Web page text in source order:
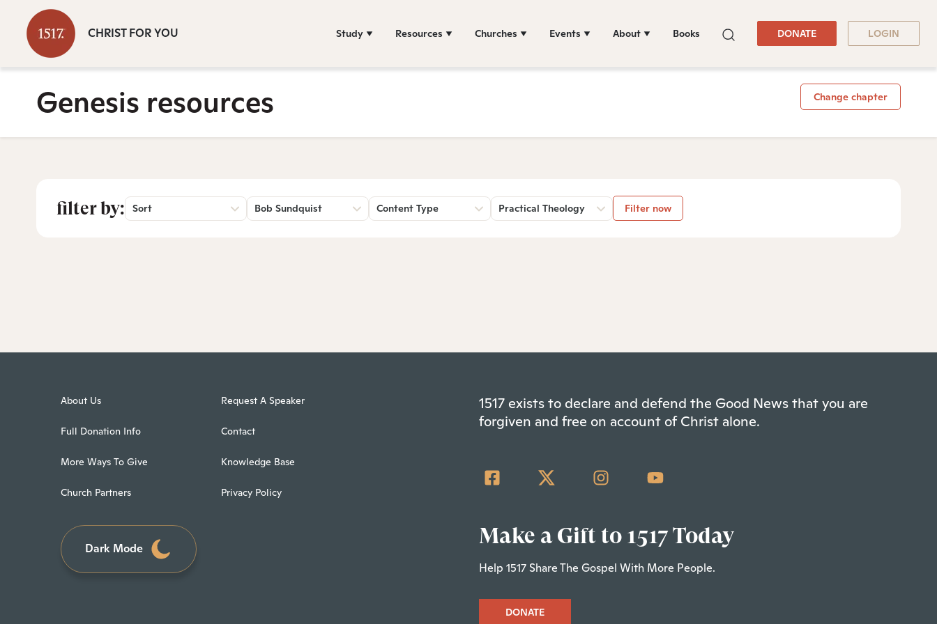
CHRIST FOR YOU Study Resources Churches Events About Books DONATE LOGIN
Genesis resources Change chapter
filter by: Sort Bob Sundquist Content Type Practical Theology Filter now
About Us
Full Donation Info
More Ways To Give
Church Partners
Request A Speaker
Contact
Knowledge Base
Privacy Policy
Dark Mode
1517 exists to declare and defend the Good News that you are
forgiven and free on account of Christ alone.
Make a Gift to 1517 Today
Help 1517 Share The Gospel With More People.
DONATE